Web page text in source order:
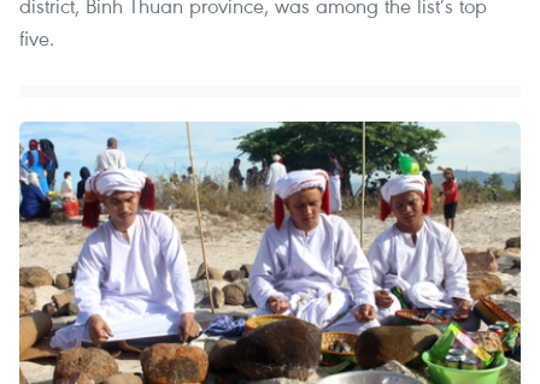
district, Binh Thuan province, was among the list’s top
five.